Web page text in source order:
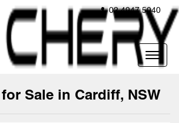
02 4947 5040
for Sale in Cardiff, NSW